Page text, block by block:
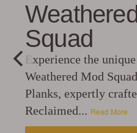
Squad
Experience the
Weathered Mod
Planks, expertly
Reclaimed... Read More